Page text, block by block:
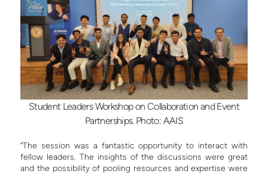
Student Leaders Workshop on Collaboration and Event
Partnerships. Photo: AAIS
“The session was a fantastic opportunity to interact with
fellow leaders. The insights of the discussions were great
and the possibility of pooling resources and expertise were